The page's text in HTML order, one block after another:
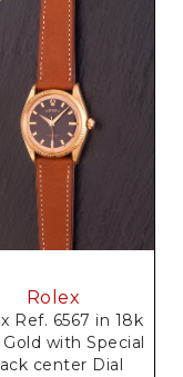
Rolex
Ref. 6567 in 18k
Gold with Special
center Dial